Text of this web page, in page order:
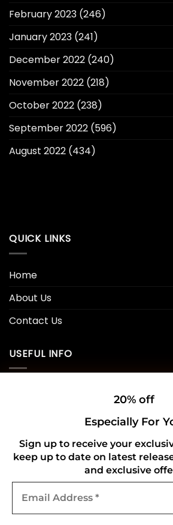
20% off
Especially For
Sign up to receive your
keep up to date on latest
and exclusive
Address
February 2023 (246)
January 2023 (241)
December 2022 (240)
November 2022 (218)
October 2022 (238)
September 2022 (596)
August 2022 (434)
QUICK LINKS
Home
About Us
Contact Us
USEFUL INFO
Refund and Returns Policy
CONNECT WITH US